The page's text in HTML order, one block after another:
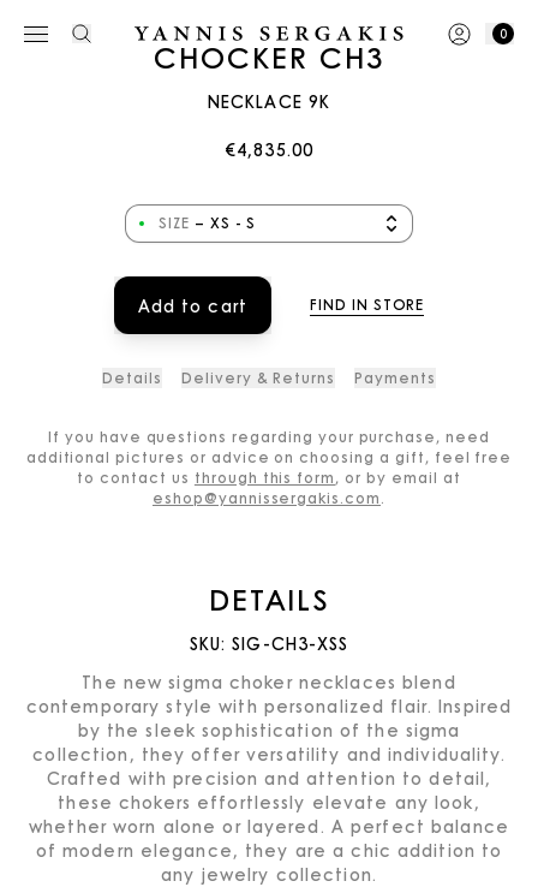
0
CHOCKER CH3
NECKLACE 9K
€4,835.00
SIZE – XS - S
Add to cart FIND IN STORE
Details Delivery & Returns Payments
If you have questions regarding your purchase, need
additional pictures or advice on choosing a gift, feel free
to contact us through this form, or by email at
eshop@yannissergakis.com.
DETAILS
SKU:SIG-CH3-XSS
The new sigma choker necklaces blend
contemporary style with personalized flair. Inspired
by the sleek sophistication of the sigma
collection, they offer versatility and individuality.
Crafted with precision and attention to detail,
these chokers effortlessly elevate any look,
whether worn alone or layered. A perfect balance
of modern elegance, they are a chic addition to
any jewelry collection.